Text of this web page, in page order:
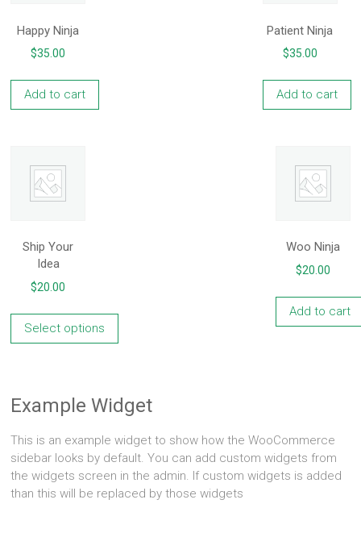
Happy Ninja
$35.00
Add to cart
Patient Ninja
$35.00
Add to cart
Ship Your
Idea
$20.00
Select options
multiple
The
options
may
be
Woo Ninja
$20.00
Add to cart
Example Widget
This is an example widget to show how the WooCommerce
sidebar looks by default. You can add custom widgets from
the widgets screen in the admin. If custom widgets is added
than this will be replaced by those widgets